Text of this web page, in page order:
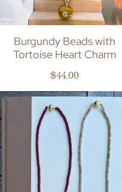
Burgundy Beads with
Tortoise Heart Charm
Regular price
$44.00